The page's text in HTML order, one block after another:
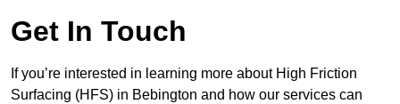
Get In Touch
If you’re interested in learning more about High Friction
Surfacing (HFS) in Bebington and how our services can